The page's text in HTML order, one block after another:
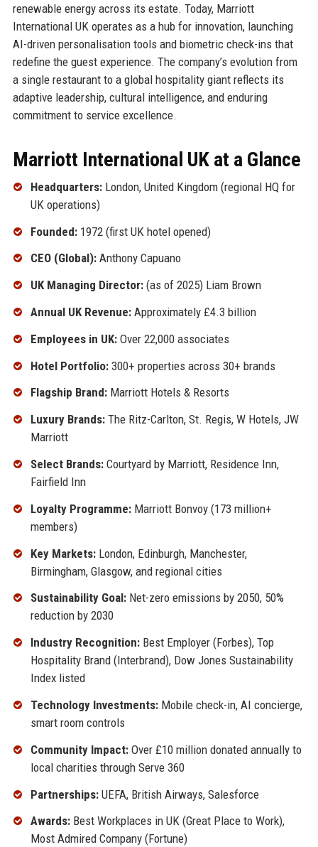
renewable energy across its estate. Today, Marriott
International UK operates as a hub for innovation, launching
AI-driven personalisation tools and biometric check-ins that
redefine the guest experience. The company’s evolution from
a single restaurant to a global hospitality giant reflects its
adaptive leadership, cultural intelligence, and enduring
commitment to service excellence.
Marriott International UK at a Glance
Headquarters:London, United Kingdom (regional HQ for
UK operations)
Founded:1972 (first UK hotel opened)
CEO (Global):Anthony Capuano
UK Managing Director:(as of 2025) Liam Brown
Annual UK Revenue:Approximately £4.3 billion
Employees in UK:Over 22,000 associates
Hotel Portfolio:300+ properties across 30+ brands
Flagship Brand:Marriott Hotels & Resorts
Luxury Brands:The Ritz-Carlton, St. Regis, W Hotels, JW
Marriott
Select Brands:Courtyard by Marriott, Residence Inn,
Fairfield Inn
Loyalty Programme:Marriott Bonvoy (173 million+
members)
Key Markets:London, Edinburgh, Manchester,
Birmingham, Glasgow, and regional cities
Sustainability Goal:Net-zero emissions by 2050, 50%
reduction by 2030
Industry Recognition:Best Employer (Forbes), Top
Hospitality Brand (Interbrand), Dow Jones Sustainability
Index listed
Technology Investments:Mobile check-in, AI concierge,
smart room controls
Community Impact:Over £10 million donated annually to
local charities through Serve 360
Partnerships:UEFA, British Airways, Salesforce
Awards:Best Workplaces in UK (Great Place to Work),
Most Admired Company (Fortune)